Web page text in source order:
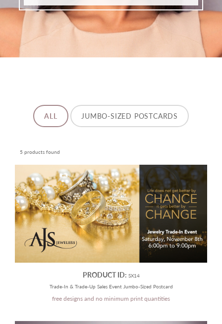
ALL JUMBO-SIZED POSTCARDS
5 products found
PRODUCT ID: SX14
Trade-In & Trade-Up Sales Event Jumbo-Sized Postcard
free designs and no minimum print quantities